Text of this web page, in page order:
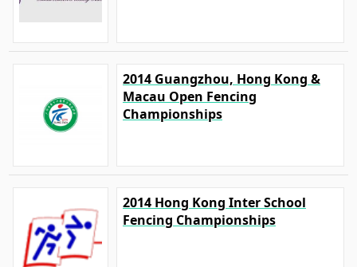
2014 Guangzhou, Hong Kong &
Macau Open Fencing
Championships
2014 Hong Kong Inter School
Fencing Championships